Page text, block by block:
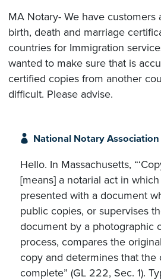
MA Notary- We have customers
birth, death and marriage
countries for Immigration
wanted to make sure that is
certified copies from another
difficult. Please advise.
National Notary Association
Hello. In Massachusetts,
[means] a notarial act in
presented with a document
public copies, or supervises
document by a photographic
process, compares the
copy and determines that the
complete” (GL 222, Sec. 1).